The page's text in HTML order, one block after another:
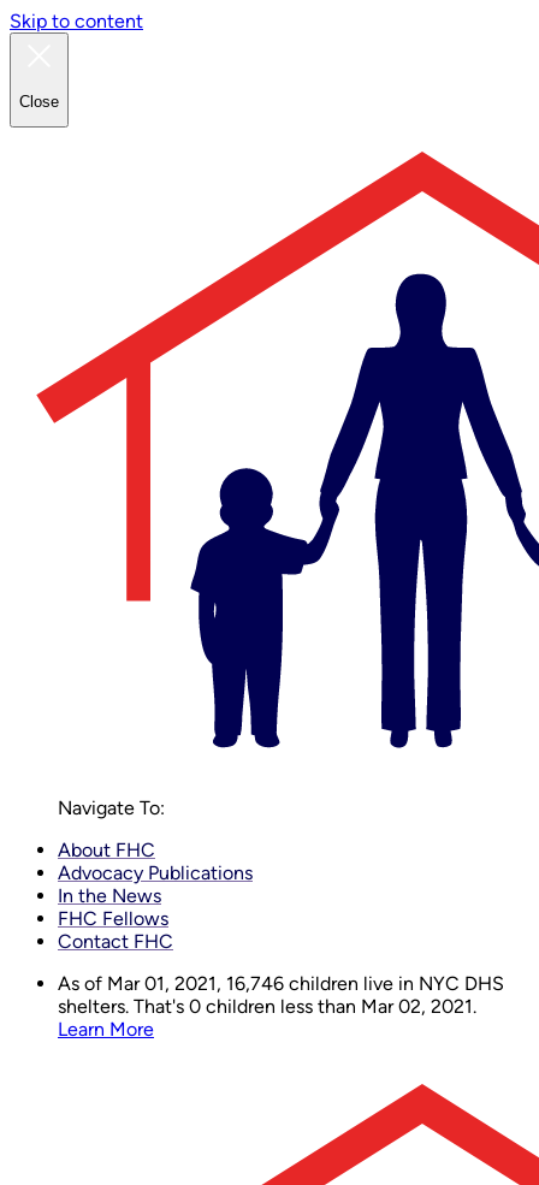
Skip to content
Close
Navigate To:
About FHC
Advocacy Publications
In the News
FHC Fellows
Contact FHC
As of Mar 01, 2021, 16,746 children live in NYC DHS
shelters. That's 0 children less than Mar 02, 2021.
Learn More